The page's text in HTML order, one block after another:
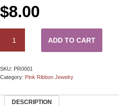
$8.00
ADD TO CART
SKU: PR0001
Category: Pink Ribbon Jewelry
DESCRIPTION